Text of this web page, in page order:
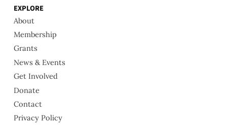
EXPLORE
About
Membership
Grants
News & Events
Get Involved
Donate
Contact
Privacy Policy